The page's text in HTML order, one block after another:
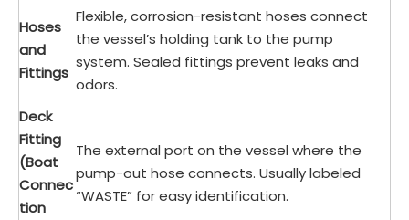
Hoses
and
Fittings
Flexible, corrosion-resistant hoses connect
the vessel’s holding tank to the pump
system. Sealed fittings prevent leaks and
odors.
Deck
Fitting
(Boat
Connec
tion
The external port on the vessel where the
pump-out hose connects. Usually labeled
“WASTE” for easy identification.